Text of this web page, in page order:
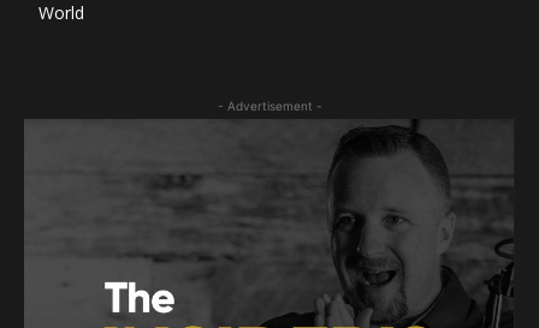
World
- Advertisement -